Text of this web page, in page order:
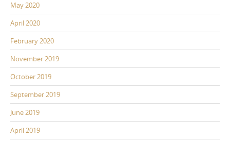
May 2020
April 2020
February 2020
November 2019
October 2019
September 2019
June 2019
April 2019